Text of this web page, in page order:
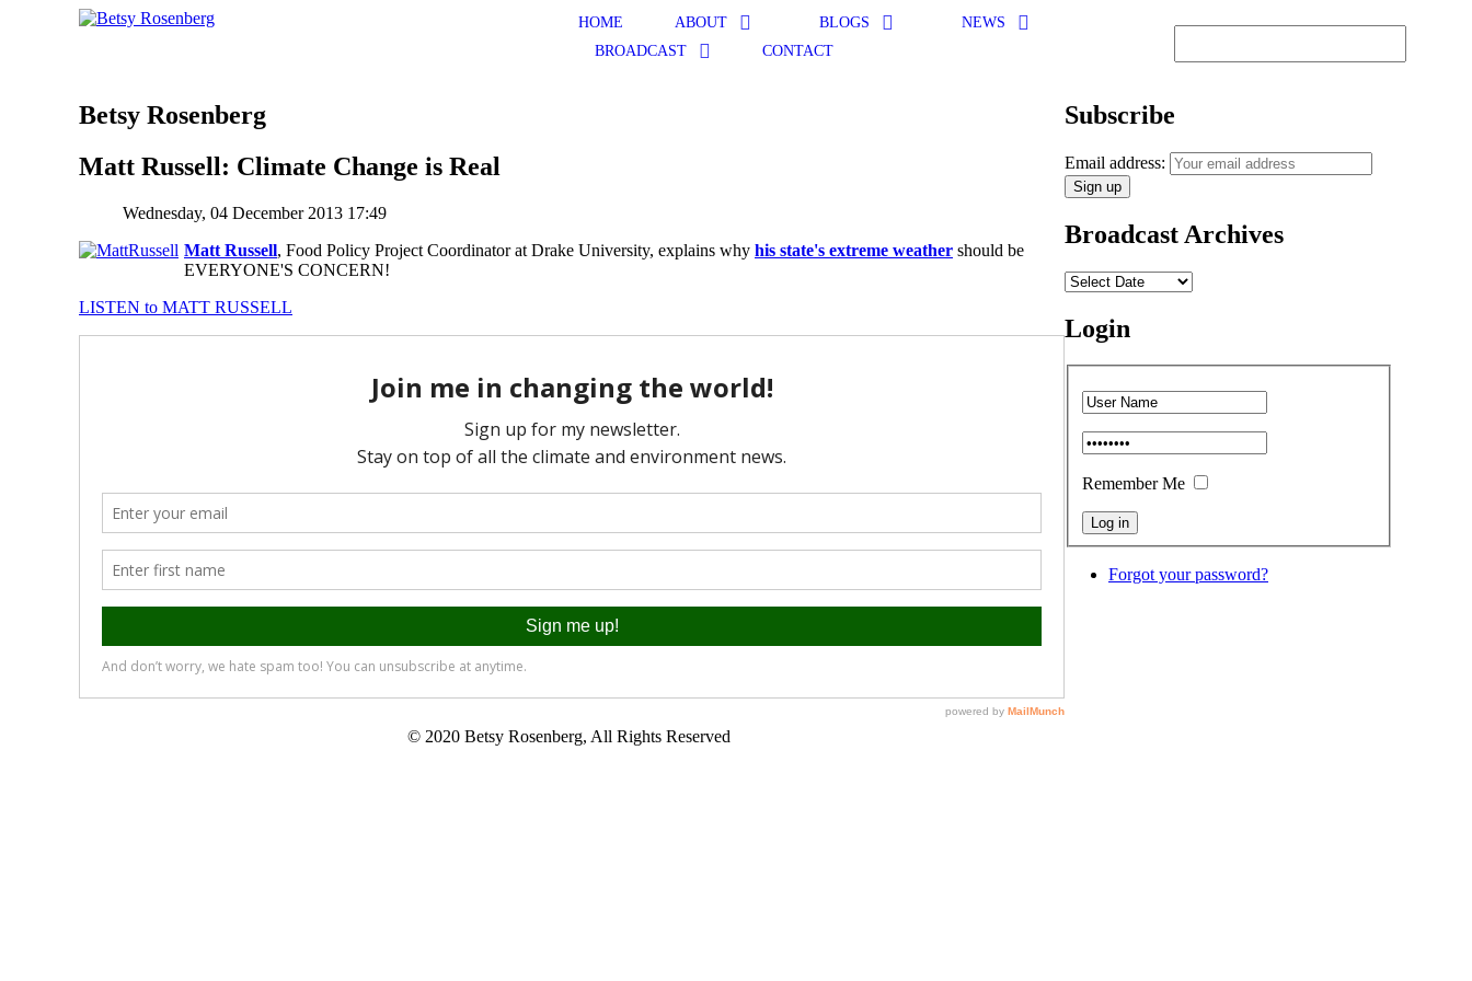
HOME ABOUT BLOGS
NEWS
BROADCAST
CONTACT
Betsy Rosenberg
Matt Russell: Climate Change is Real
Wednesday, 04 December 2013 17:49
Matt Russell, Food Policy Project Coordinator at Drake University, explains why his state's extreme weather should be
EVERYONE'S CONCERN!
LISTEN to MATT RUSSELL
Subscribe
Email address:
Broadcast Archives
Login
Remember Me
Forgot your password?
© 2020 Betsy Rosenberg, All Rights Reserved